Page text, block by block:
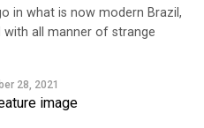
in what is now modern Brazil,
all manner of strange
28, 2021